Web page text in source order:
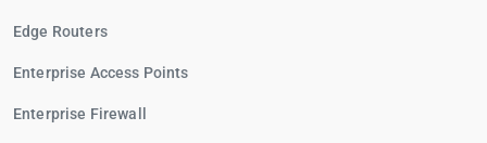
Edge Routers
Enterprise Access Points
Enterprise Firewall